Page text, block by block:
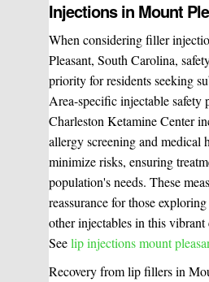
Injections in Mount
When considering filler
Pleasant, South Carolina,
priority for residents seeking
Area-specific injectable safety
Charleston Ketamine Center
allergy screening and medical
minimize risks, ensuring
population's needs. These
reassurance for those
other injectables in this
Seelip injections mount
Recovery from lip fillers in